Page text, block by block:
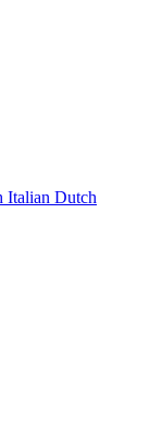
Italian Dutch